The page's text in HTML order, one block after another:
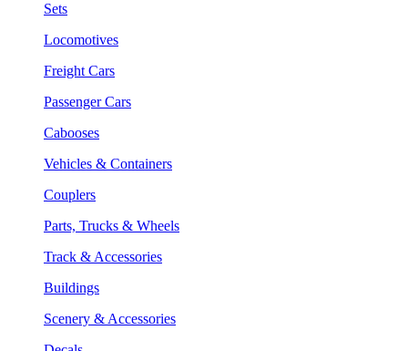
Sets
Locomotives
Freight Cars
Passenger Cars
Cabooses
Vehicles & Containers
Couplers
Parts, Trucks & Wheels
Track & Accessories
Buildings
Scenery & Accessories